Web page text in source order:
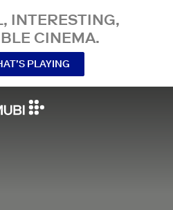
INTERESTING,
CINEMA.
PLAYING